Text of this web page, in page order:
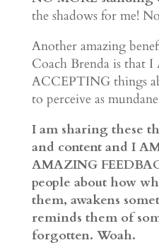
the shadows for me!
Another amazing
Coach Brenda is that
ACCEPTING things
to perceive as
I am sharing these
and content and I
AMAZING
people about how
them, awakens
reminds them of
forgotten. Woah.